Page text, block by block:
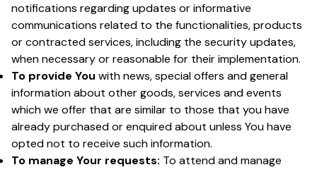
notifications regarding updates or informative
communications related to the functionalities, products
or contracted services, including the security updates,
when necessary or reasonable for their implementation.
To provide You with news, special offers and general
information about other goods, services and events
which we offer that are similar to those that you have
already purchased or enquired about unless You have
opted not to receive such information.
To manage Your requests: To attend and manage